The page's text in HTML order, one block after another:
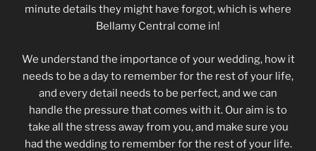
minute details they might have forgot, which is where
Bellamy Central come in!
We understand the importance of your wedding, how it
needs to be a day to remember for the rest of your life,
and every detail needs to be perfect, and we can
handle the pressure that comes with it. Our aim is to
take all the stress away from you, and make sure you
had the wedding to remember for the rest of your life.